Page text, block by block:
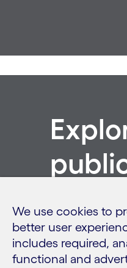
See all
We use cookies to
better user
includes required,
functional and